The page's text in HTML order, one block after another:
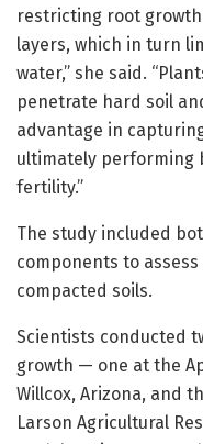
restricting root
layers, which in turn
water,” she said.
penetrate hard soil
advantage in
ultimately performing
fertility.”
The study included
components to
compacted soils.
Scientists conducted
growth — one at the
Willcox, Arizona, and
Larson Agricultural